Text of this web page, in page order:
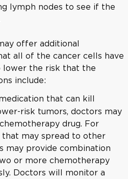
lymph nodes to see if the
offer additional
all of the cancer cells have
lower the risk that the
include:
that can kill
risk tumors, doctors may
drug. For
may spread to other
may provide combination
or more chemotherapy
Doctors will monitor a